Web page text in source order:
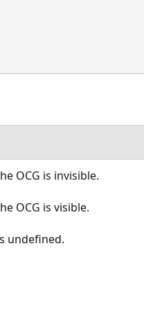
OCG is invisible.
OCG is visible.
undefined.